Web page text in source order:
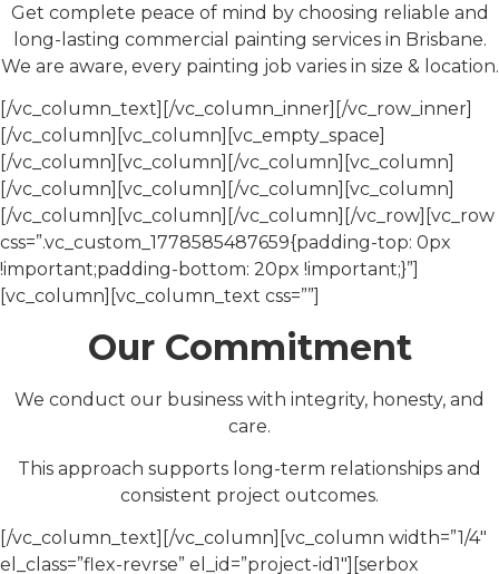
Get complete peace of mind by choosing reliable and
long-lasting commercial painting services in Brisbane.
We are aware, every painting job varies in size & location.
[/vc_column_text][/vc_column_inner][/vc_row_inner]
[/vc_column][vc_column][vc_empty_space]
[/vc_column][vc_column][/vc_column][vc_column]
[/vc_column][vc_column][/vc_column][vc_column]
[/vc_column][vc_column][/vc_column][/vc_row][vc_row
css=”.vc_custom_1778585487659{padding-top: 0px
!important;padding-bottom: 20px !important;}”]
[vc_column][vc_column_text css=””]
Our Commitment
We conduct our business with integrity, honesty, and
care.
This approach supports long-term relationships and
consistent project outcomes.
[/vc_column_text][/vc_column][vc_column width=”1/4″
el_class=”flex-revrse” el_id=”project-id1″][serbox